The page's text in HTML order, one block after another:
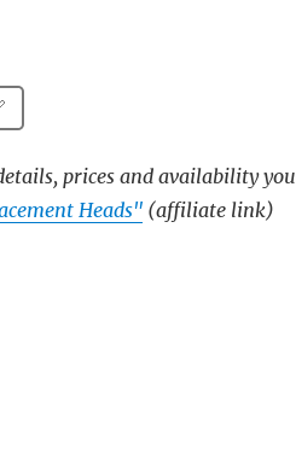
prices and availability you
Heads" (affiliate link)